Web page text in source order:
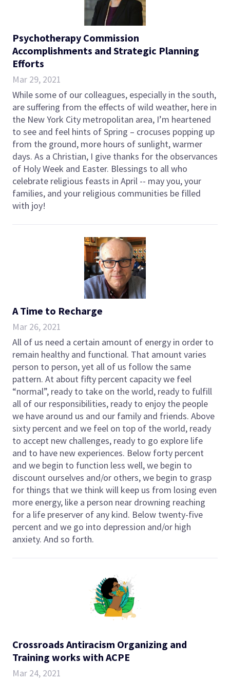
Psychotherapy Commission
Accomplishments and Strategic Planning
Efforts
Mar 29, 2021
While some of our colleagues, especially in the south,
are suffering from the effects of wild weather, here in
the New York City metropolitan area, I’m heartened
to see and feel hints of Spring – crocuses popping up
from the ground, more hours of sunlight, warmer
days. As a Christian, I give thanks for the observances
of Holy Week and Easter. Blessings to all who
celebrate religious feasts in April -- may you, your
families, and your religious communities be filled
with joy!
A Time to Recharge
Mar 26, 2021
All of us need a certain amount of energy in order to
remain healthy and functional. That amount varies
person to person, yet all of us follow the same
pattern. At about fifty percent capacity we feel
“normal”, ready to take on the world, ready to fulfill
all of our responsibilities, ready to enjoy the people
we have around us and our family and friends. Above
sixty percent and we feel on top of the world, ready
to accept new challenges, ready to go explore life
and to have new experiences. Below forty percent
and we begin to function less well, we begin to
discount ourselves and/or others, we begin to grasp
for things that we think will keep us from losing even
more energy, like a person near drowning reaching
for a life preserver of any kind. Below twenty-five
percent and we go into depression and/or high
anxiety. And so forth.
Crossroads Antiracism Organizing and
Training works with ACPE
Mar 24, 2021